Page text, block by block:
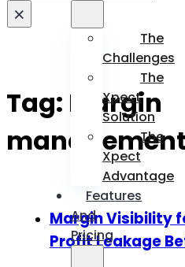
The
Challenges
The
Xpect
Solution
The
Xpect
Advantage
Features
And
Pricing
×
Tag: Margin
management
Margin Visibility
Profit Leakage